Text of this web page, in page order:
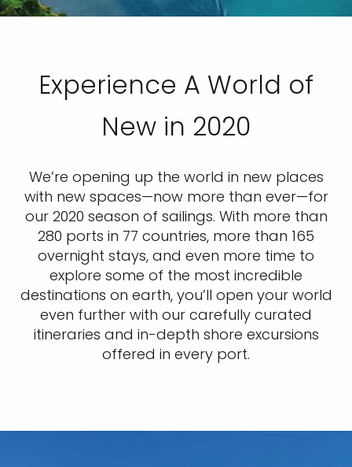
Experience A World of
New in 2020
We’re opening up the world in new places
with new spaces—now more than ever—for
our 2020 season of sailings. With more than
280 ports in 77 countries, more than 165
overnight stays, and even more time to
explore some of the most incredible
destinations on earth, you’ll open your world
even further with our carefully curated
itineraries and in-depth shore excursions
offered in every port.